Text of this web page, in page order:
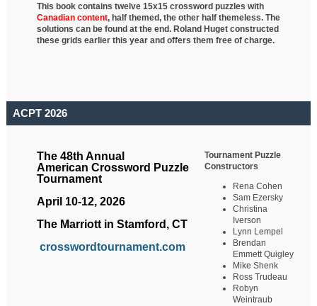
This book contains twelve 15x15 crossword puzzles with
Canadian content, halfthemed, the other half themeless. The
solutions can be found at the end. Roland Huget constructed
these grids earlier this year and offers them free of charge.
ACPT 2026
The 48th Annual
American Crossword Puzzle
Tournament
April 10-12, 2026
The Marriott in Stamford, CT
crosswordtournament.com
Tournament Puzzle
Constructors
Rena Cohen
Sam Ezersky
Christina
Iverson
Lynn Lempel
Brendan
Emmett Quigley
Mike Shenk
Ross Trudeau
Robyn
Weintraub